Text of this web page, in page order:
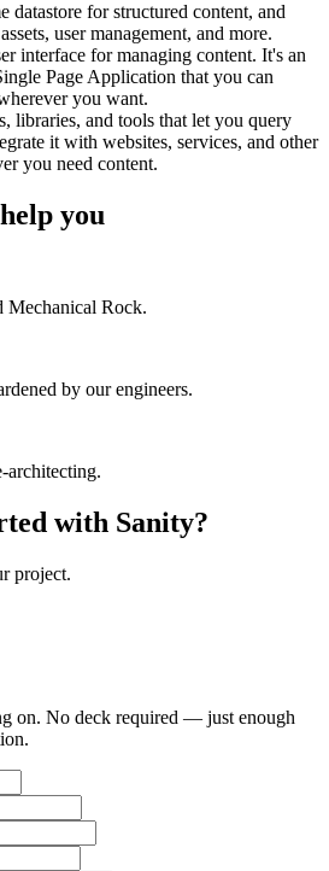
datastore for structured content, and
user management, and more.
interface for managing content. It's an
Page Application that you can
you want.
libraries, and tools that let you query
it with websites, services, and other
you need content.
you
Mechanical Rock.
by our engineers.
architecting.
with Sanity?
project.
on. No deck required — just enough